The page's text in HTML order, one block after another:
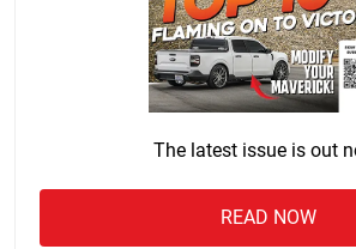
The latest issue is out
READ NOW